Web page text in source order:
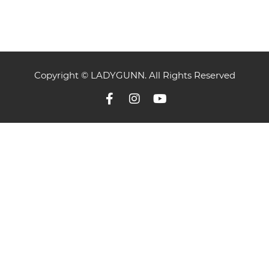
Copyright © LADYGUNN. All Rights Reserved